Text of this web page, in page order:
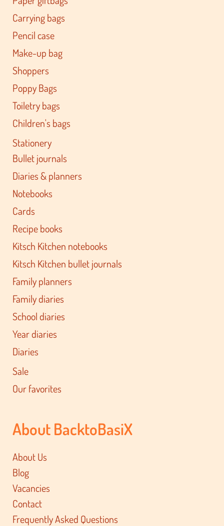
Carrying bags
Pencil case
Make-up bag
Shoppers
Poppy Bags
Toiletry bags
Children's bags
Stationery
Bullet journals
Diaries & planners
Notebooks
Cards
Recipe books
Kitsch Kitchen notebooks
Kitsch Kitchen bullet journals
Family planners
Family diaries
School diaries
Year diaries
Diaries
Sale
Our favorites
About BacktoBasiX
About Us
Blog
Vacancies
Contact
Frequently Asked Questions